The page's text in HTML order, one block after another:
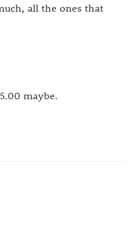
all the ones that
maybe.